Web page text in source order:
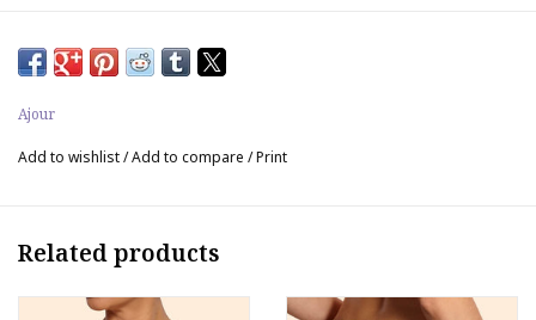
Ajour
Add to wishlist/Add to compare /Print
Related products